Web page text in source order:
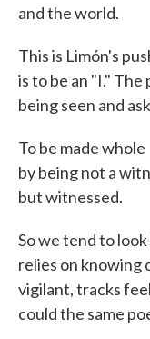
and the world.
This is Limón's
is to be an "I."
being seen and
To be made whole
by being not a
but witnessed.
So we tend to
relies on knowing
vigilant, tracks
could the same